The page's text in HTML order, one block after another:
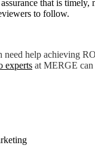
that is timely,
to follow.
need help achieving
experts at MERGE can